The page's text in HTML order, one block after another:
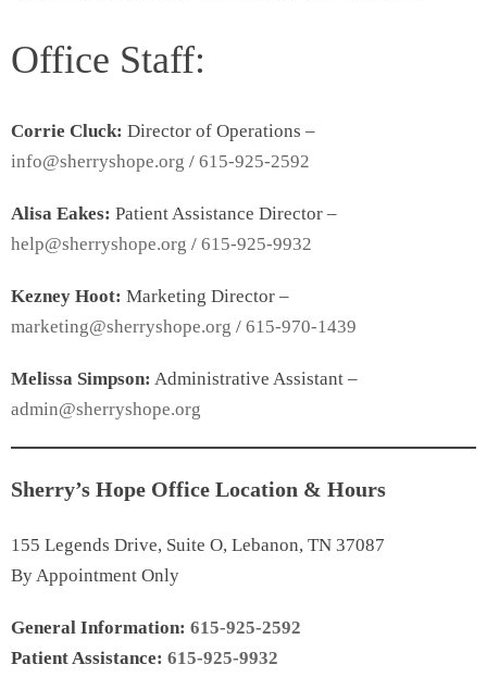
Office Staff:
Corrie Cluck: Director of Operations –
info@sherryshope.org / 615-925-2592
Alisa Eakes: Patient Assistance Director –
help@sherryshope.org / 615-925-9932
Kezney Hoot: Marketing Director –
marketing@sherryshope.org / 615-970-1439
Melissa Simpson: Administrative Assistant –
admin@sherryshope.org
Sherry’s Hope Office Location & Hours
155 Legends Drive, Suite O, Lebanon, TN 37087
By Appointment Only
General Information: 615-925-2592
Patient Assistance: 615-925-9932